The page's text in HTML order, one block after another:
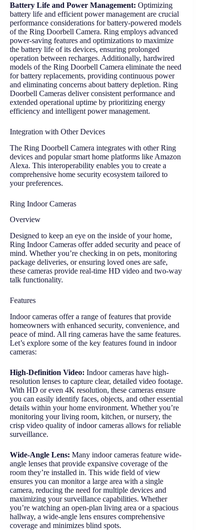
Battery Life and Power Management: Optimizing
battery life and efficient power management are crucial
performance considerations for battery-powered models
of the Ring Doorbell Camera. Ring employs advanced
power-saving features and optimizations to maximize
the battery life of its devices, ensuring prolonged
operation between recharges. Additionally, hardwired
models of the Ring Doorbell Camera eliminate the need
for battery replacements, providing continuous power
and eliminating concerns about battery depletion. Ring
Doorbell Cameras deliver consistent performance and
extended operational uptime by prioritizing energy
efficiency and intelligent power management.
Integration with Other Devices
The Ring Doorbell Camera integrates with other Ring
devices and popular smart home platforms like Amazon
Alexa. This interoperability enables you to create a
comprehensive home security ecosystem tailored to
your preferences.
Ring Indoor Cameras
Overview
Designed to keep an eye on the inside of your home,
Ring Indoor Cameras offer added security and peace of
mind. Whether you’re checking in on pets, monitoring
package deliveries, or ensuring loved ones are safe,
these cameras provide real-time HD video and two-way
talk functionality.
Features
Indoor cameras offer a range of features that provide
homeowners with enhanced security, convenience, and
peace of mind. All ring cameras have the same features.
Let’s explore some of the key features found in indoor
cameras:
High-Definition Video: Indoor cameras have high-
resolution lenses to capture clear, detailed video footage.
With HD or even 4K resolution, these cameras ensure
you can easily identify faces, objects, and other essential
details within your home environment. Whether you’re
monitoring your living room, kitchen, or nursery, the
crisp video quality of indoor cameras allows for reliable
surveillance.
Wide-Angle Lens: Many indoor cameras feature wide-
angle lenses that provide expansive coverage of the
room they’re installed in. This wide field of view
ensures you can monitor a large area with a single
camera, reducing the need for multiple devices and
maximizing your surveillance capabilities. Whether
you’re watching an open-plan living area or a spacious
hallway, a wide-angle lens ensures comprehensive
coverage and minimizes blind spots.